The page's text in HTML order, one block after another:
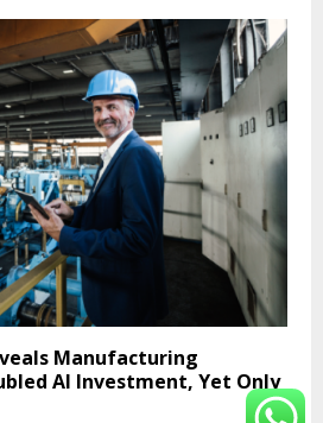
Manufacturing
AI Investment, Yet Only